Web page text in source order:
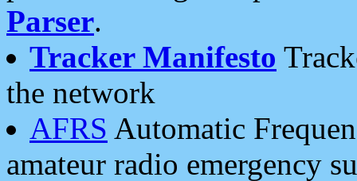
Parser.
Tracker Manifesto
the network
AFRS Automatic
amateur radio emergency